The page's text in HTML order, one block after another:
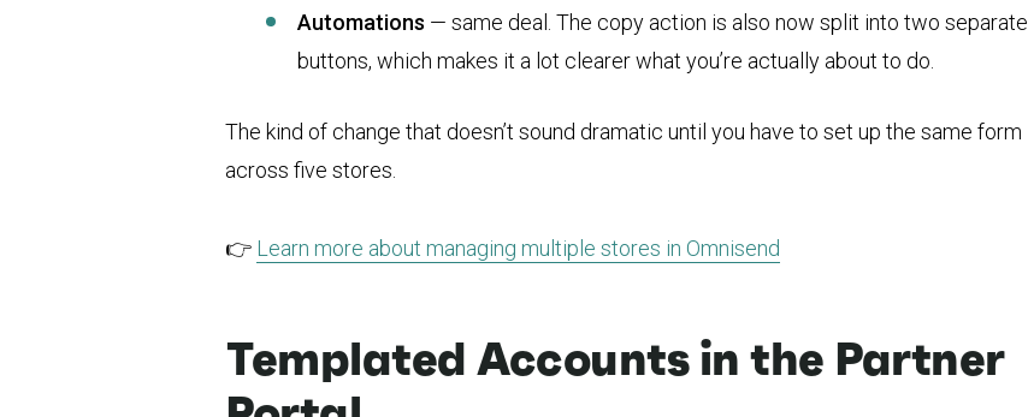
Automations — same deal. The copy action is also now split into two separate
buttons, which makes it a lot clearer what you’re actually about to do.
The kind of change that doesn’t sound dramatic until you have to set up the same form
across five stores.
👉 Learn more about managing multiple stores in Omnisend
Templated Accounts in the Partner